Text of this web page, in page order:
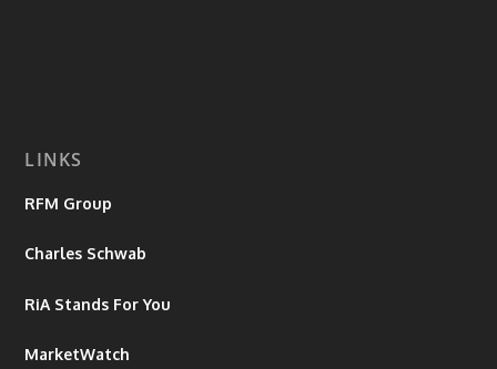
LINKS
RFM Group
Charles Schwab
RiA Stands For You
MarketWatch